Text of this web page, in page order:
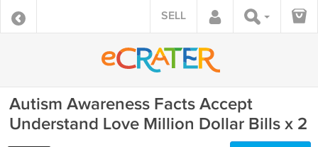
SELL
Autism Awareness Facts Accept
Understand Love Million Dollar Bills x 2